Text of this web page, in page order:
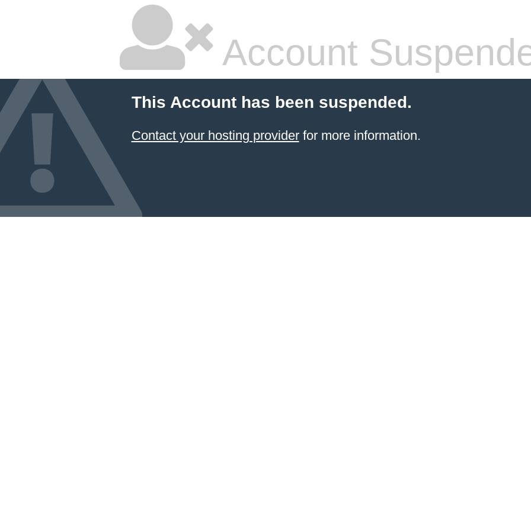
Account
This Account has been suspended.
Contact your hosting providerfor more information.